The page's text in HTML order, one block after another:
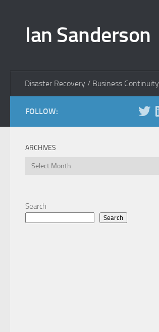
Ian Sanderson
Disaster Recovery / Business Continuity
FOLLOW:
ARCHIVES
Archives
Search
Search